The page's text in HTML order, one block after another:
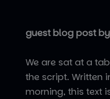
guest blog post by
We are sat at a
the script. Written
morning, this text